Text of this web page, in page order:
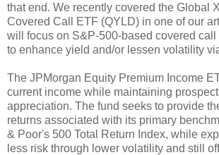
that end. We recently covered the Global
Covered Call ETF (QYLD) in one of our
will focus on S&P-500-based covered
to enhance yield and/or lessen volatility
The JPMorgan Equity Premium Income
current income while maintaining
appreciation. The fund seeks to provide
returns associated with its primary
& Poor's 500 Total Return Index, while
less risk through lower volatility and still